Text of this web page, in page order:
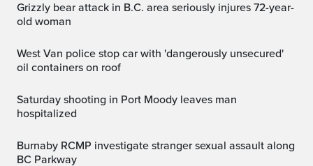
Grizzly bear attack in B.C. area seriously injures 72-year-
old woman
West Van police stop car with 'dangerously unsecured'
oil containers on roof
Saturday shooting in Port Moody leaves man
hospitalized
Burnaby RCMP investigate stranger sexual assault along
BC Parkway